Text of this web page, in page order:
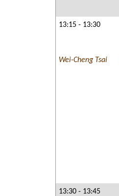
13:15 - 13:30
Wei-Cheng Tsai
13:30 - 13:45